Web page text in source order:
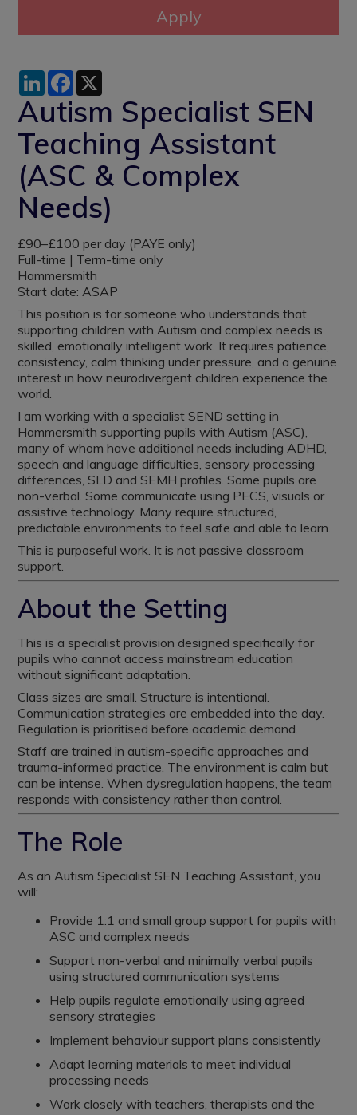
LinkedInFacebook
Autism Specialist SEN
Teaching Assistant
(ASC & Complex
Needs)
£90–£100 per day (PAYE only)
Full-time | Term-time only
Hammersmith
Start date: ASAP
This position is for someone who understands that
supporting children with Autism and complex needs is
skilled, emotionally intelligent work. It requires patience,
consistency, calm thinking under pressure, and a genuine
interest in how neurodivergent children experience the
world.
I am working with a specialist SEND setting in
Hammersmith supporting pupils with Autism (ASC),
many of whom have additional needs including ADHD,
speech and language difficulties, sensory processing
differences, SLD and SEMH profiles. Some pupils are
non-verbal. Some communicate using PECS, visuals or
assistive technology. Many require structured,
predictable environments to feel safe and able to learn.
This is purposeful work. It is not passive classroom
support.
About the Setting
This is a specialist provision designed specifically for
pupils who cannot access mainstream education
without significant adaptation.
Class sizes are small. Structure is intentional.
Communication strategies are embedded into the day.
Regulation is prioritised before academic demand.
Staff are trained in autism-specific approaches and
trauma-informed practice. The environment is calm but
can be intense. When dysregulation happens, the team
responds with consistency rather than control.
The Role
As an Autism Specialist SEN Teaching Assistant, you
will:
Provide 1:1 and small group support for pupils with
ASC and complex needs
Support non-verbal and minimally verbal pupils
using structured communication systems
Help pupils regulate emotionally using agreed
sensory strategies
Implement behaviour support plans consistently
Adapt learning materials to meet individual
processing needs
Work closely with teachers, therapists and the